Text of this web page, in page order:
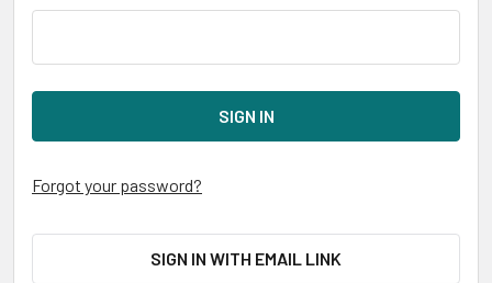
Forgot your password?
SIGN IN WITH EMAIL LINK